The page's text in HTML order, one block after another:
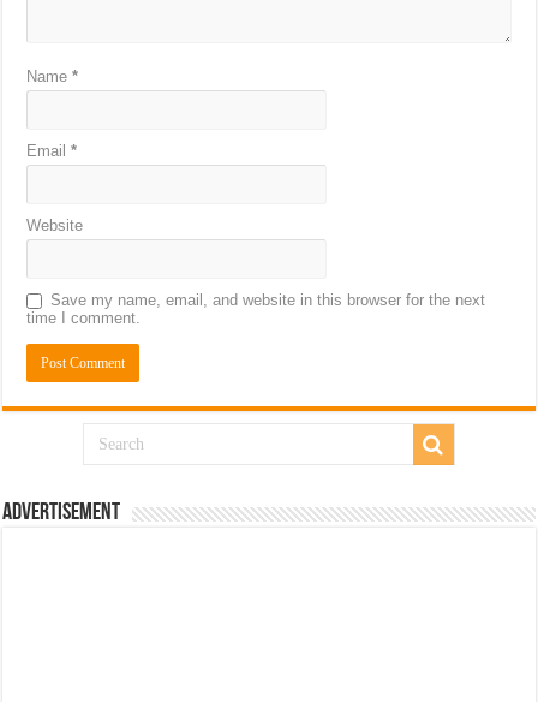
Name*
Email*
Website
Save my name, email, and website in this browser for the next
time I comment.
Advertisement